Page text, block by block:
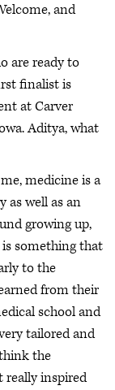
and
are ready to
finalist is
at Carver
Aditya, what
medicine is a
as well as an
growing up,
something that
to the
from their
school and
tailored and
the
really inspired